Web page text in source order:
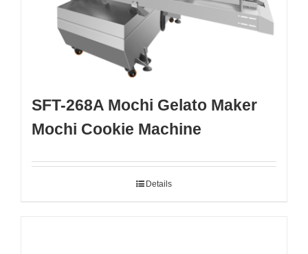
SFT-268A Mochi Gelato Maker
Mochi Cookie Machine
Details